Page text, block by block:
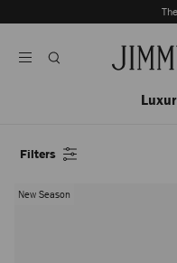
To
Autoplay
Filters
New Season